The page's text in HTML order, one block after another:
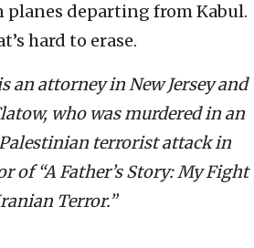
planes departing from Kabul.
hard to erase.
an attorney in New Jersey and
who was murdered in an
terrorist attack in
of “A Father’s Story: My Fight
Terror.”